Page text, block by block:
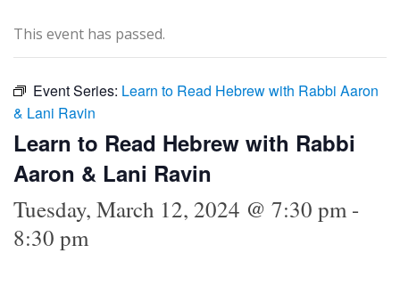
This event has passed.
Event Series: Learn to Read Hebrew with Rabbi Aaron
& Lani Ravin
Learn to Read Hebrew with Rabbi
Aaron & Lani Ravin
Tuesday, March 12, 2024 @ 7:30 pm-
8:30 pm